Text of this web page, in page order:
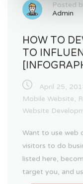
Posted
Admin
HOW TO
TO
April 25,
Mobile Website,
Website
Want to use web
visitors to do
listed here,
target you, and